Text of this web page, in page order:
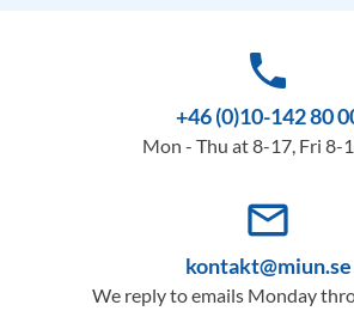
phone
+46 (0)10-142 80
Mon - Thu at 8-17, Fri 8-
mail_outline
kontakt@miun.se
We reply to emails Monday